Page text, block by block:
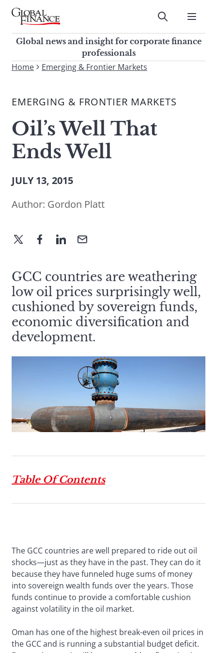
Skip
contentGlobal Finance Magazine
Global news and insight for
corporate finance professionals
Submit
Global news and insight for corporate finance
professionals
To
site,
a
search
term
Home Emerging & Frontier Markets
EMERGING & FRONTIER MARKETS
Oil’s Well That
Ends Well
JULY 13, 2015
Author: Gordon Platt
GCC countries are weathering
low oil prices surprisingly well,
cushioned by sovereign funds,
economic diversification and
development.
Table Of Contents
The GCC countries are well prepared to ride out oil
shocks—just as they have in the past. They can do it
because they have funneled huge sums of money
into sovereign wealth funds over the years. Those
funds continue to provide a comfortable cushion
against volatility in the oil market.
Oman has one of the highest break-even oil prices in
the GCC and is running a substantial budget deficit.